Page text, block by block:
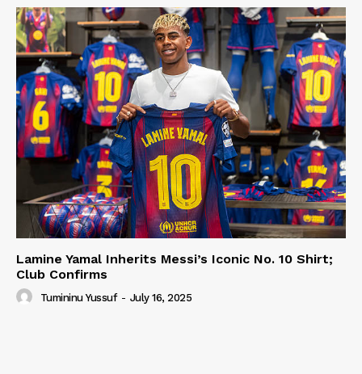
Lamine Yamal Inherits Messi’s Iconic No. 10 Shirt;
Club Confirms
Tumininu Yussuf - July 16, 2025